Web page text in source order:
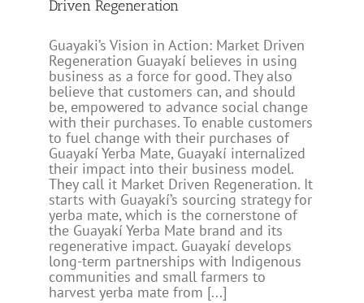
Driven Regeneration
Guayaki’s Vision in Action: Market Driven
Regeneration Guayakí believes in using
business as a force for good. They also
believe that customers can, and should
be, empowered to advance social change
with their purchases. To enable customers
to fuel change with their purchases of
Guayakí Yerba Mate, Guayakí internalized
their impact into their business model.
They call it Market Driven Regeneration. It
starts with Guayakí’s sourcing strategy for
yerba mate, which is the cornerstone of
the Guayakí Yerba Mate brand and its
regenerative impact. Guayakí develops
long-term partnerships with Indigenous
communities and small farmers to
harvest yerba mate from [...]